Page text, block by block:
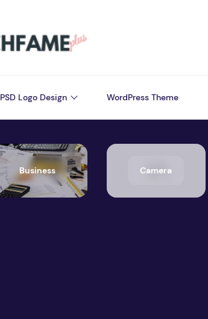
PSD Logo Design WordPress Theme
Business Camera